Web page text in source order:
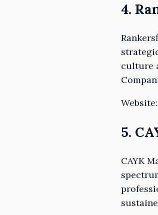
4.
culture
5.
CAYK